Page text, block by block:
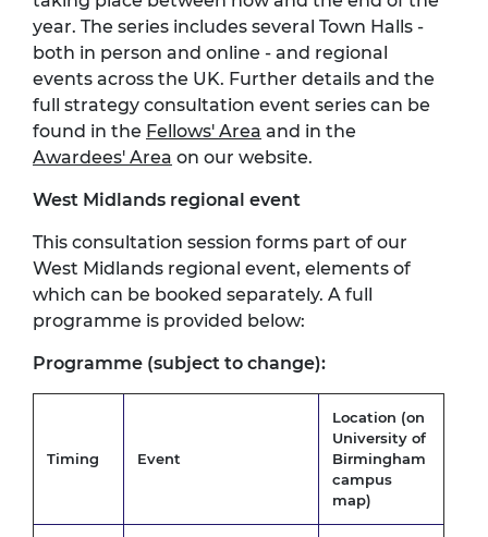
year. The series includes several Town Halls -
both in person and online - and regional
events across the UK. Further details and the
full strategy consultation event series can be
found in the Fellows' Area and in the
Awardees' Area on our website.
West Midlands regional event
This consultation session forms part of our
West Midlands regional event, elements of
which can be booked separately. A full
programme is provided below:
Programme (subject to change):
Timing Event
Location (on
University of
Birmingham
campus
map)